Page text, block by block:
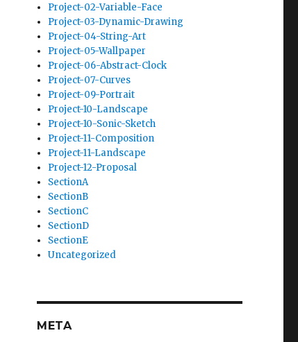
Project-02-Variable-Face
Project-03-Dynamic-Drawing
Project-04-String-Art
Project-05-Wallpaper
Project-06-Abstract-Clock
Project-07-Curves
Project-09-Portrait
Project-10-Landscape
Project-10-Sonic-Sketch
Project-11-Composition
Project-11-Landscape
Project-12-Proposal
SectionA
SectionB
SectionC
SectionD
SectionE
Uncategorized
META